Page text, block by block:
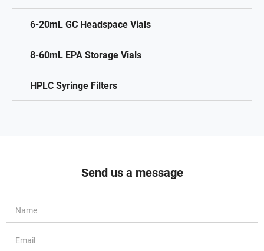
6-20mL GC Headspace Vials
8-60mL EPA Storage Vials
HPLC Syringe Filters
Send us a message